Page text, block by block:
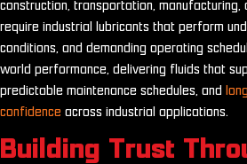
construction, transportation, manufacturing,
require industrial lubricants that perform
conditions, and demanding operating
world performance, delivering fluids that
predictable maintenance schedules, and
confidence across industrial applications.
Building Trust